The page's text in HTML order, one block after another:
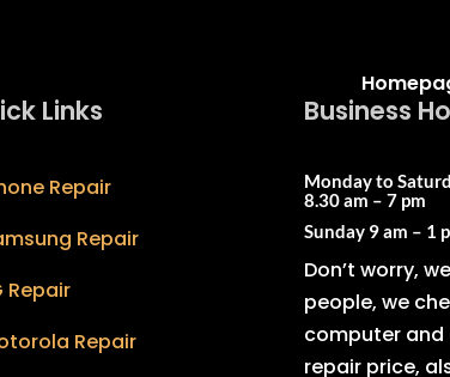
Links
Repair
Repair
Repair
Repair
Business
Monday to
8.30 am – 7 pm
Sunday 9 am – 1
Don’t worry,
people, we
computer and
repair price,